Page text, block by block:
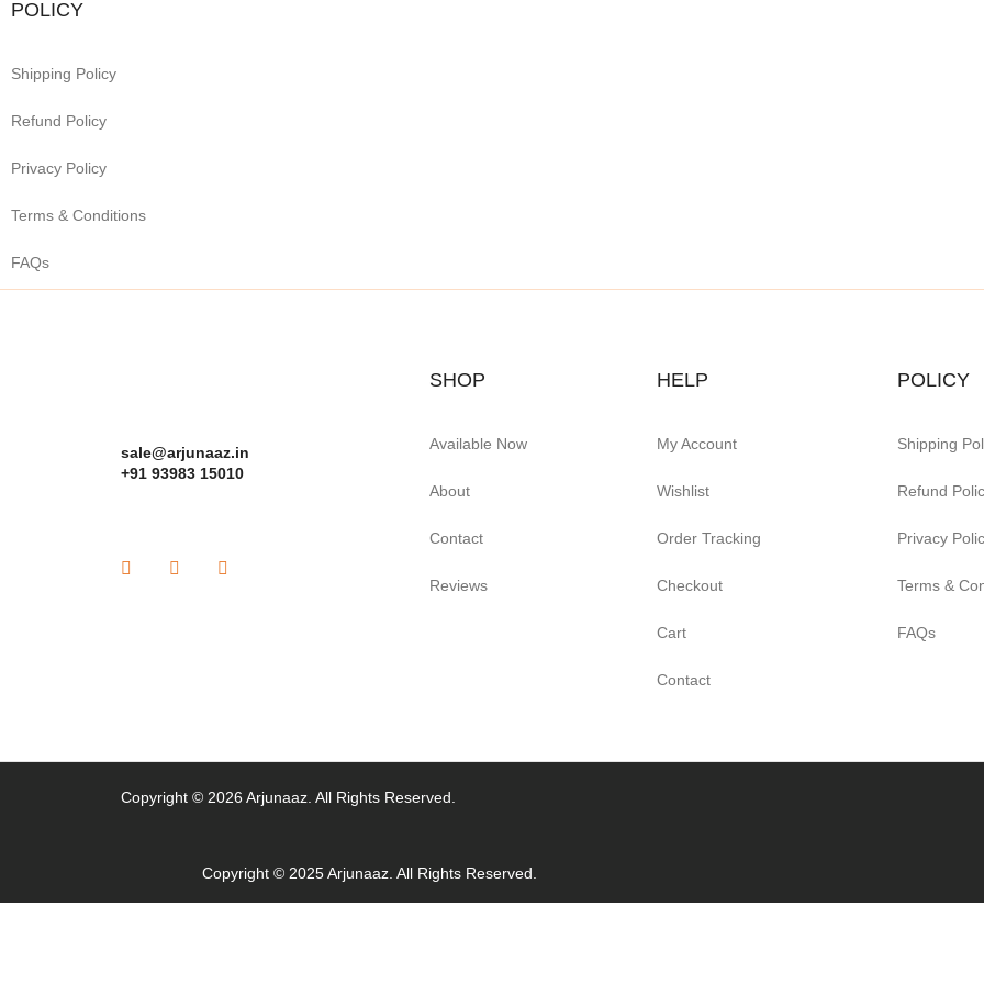
POLICY
Shipping Policy
Refund Policy
Privacy Policy
Terms & Conditions
FAQs
sale@arjunaaz.in
+91 93983 15010
SHOP
Available Now
About
Contact
Reviews
HELP
My Account
Wishlist
Order Tracking
Checkout
Cart
Contact
POLICY
Shipping
Refund
Privacy
Terms &
FAQs
Copyright © 2026 Arjunaaz. All Rights Reserved.
Copyright © 2025 Arjunaaz. All Rights Reserved.